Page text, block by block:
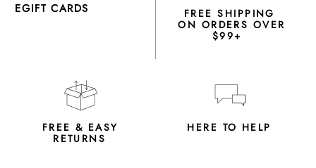
EGIFT CARDS FREE SHIPPING
ON ORDERS OVER
$99+
FREE & EASY
RETURNS
HERE TO HELP